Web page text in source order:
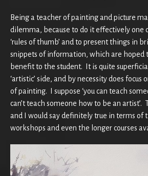
Being a teacher of painting and picture
dilemma, because to do it effectively one
‘rules of thumb’ and to present things in
snippets of information, which are hoped
benefit to the student. It is quite
‘artistic’ side, and by necessity does focus
of painting. I suppose ‘you can teach
can’t teach someone how to be an artist’.
and I would say definitely true in terms of
workshops and even the longer courses